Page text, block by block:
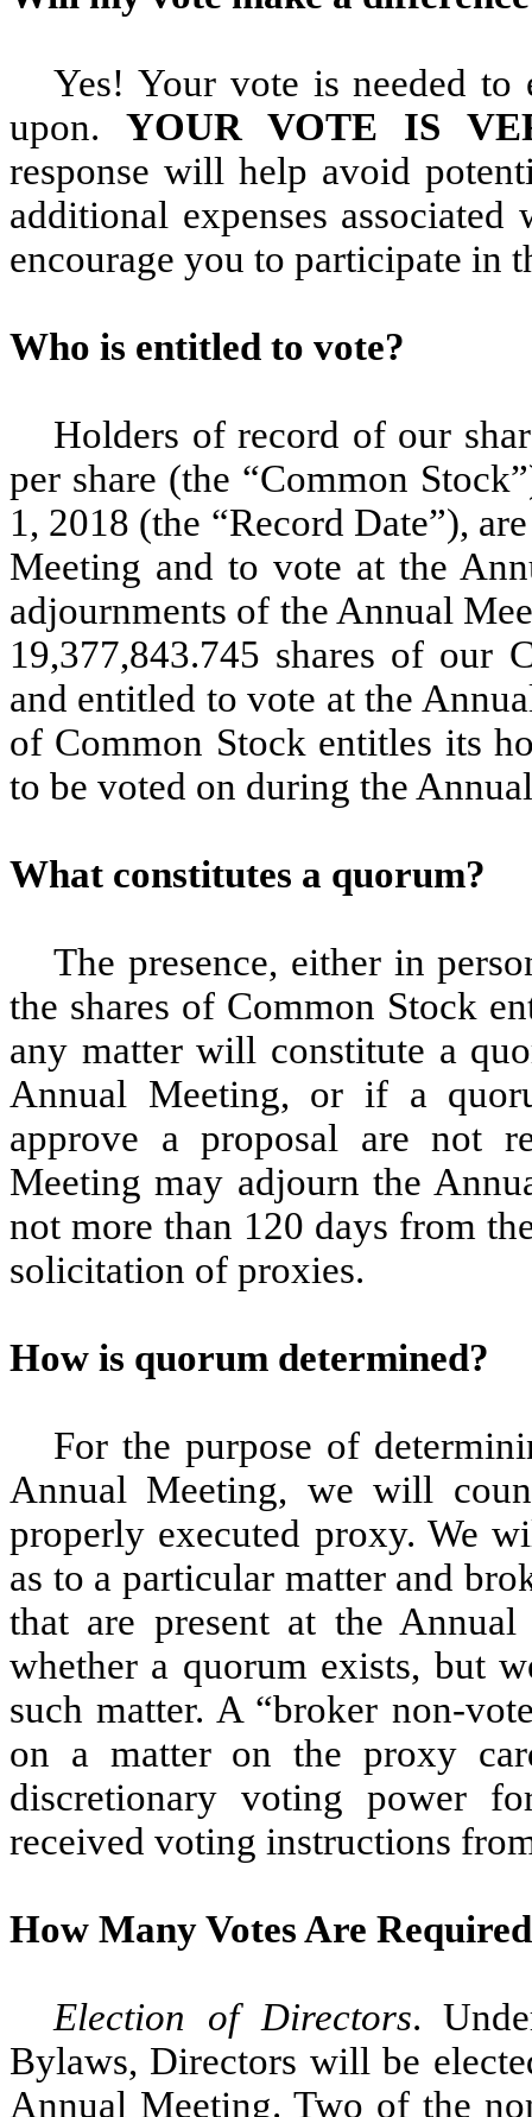
Yes! Your vote is needed to
upon.YOUR VOTE IS
response will help avoid
additional expenses
encourage you to participate in
Who is entitled to vote?
Holders of record of our
per share (the “Common
1, 2018 (the “Record Date”),
Meeting and to vote at the
adjournments of the Annual
19,377,843.745 shares of our
and entitled to vote at the
of Common Stock entitles its
to be voted on during the
What constitutes a quorum?
The presence, either in
the shares of Common Stock
any matter will constitute a
Annual Meeting, or if a
approve a proposal are not
Meeting may adjourn the
not more than 120 days from
solicitation of proxies.
How is quorum determined?
For the purpose of
Annual Meeting, we will
properly executed proxy. We
as to a particular matter and
that are present at the
whether a quorum exists, but
such matter. A “broker non-
on a matter on the proxy
discretionary voting power
received voting instructions
How Many Votes Are
Election of Directors.
Bylaws, Directors will be
Annual Meeting. Two of the